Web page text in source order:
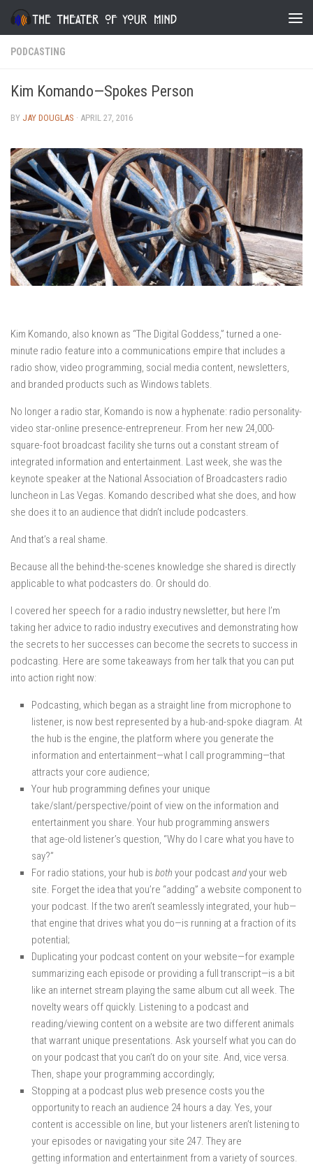
Skip to content
PODCASTING
Kim Komando—Spokes Person
BY JAY DOUGLAS · APRIL 27, 2016
Kim Komando, also known as “The Digital Goddess,” turned a one-
minute radio feature into a communications empire that includes a
radio show, video programming, social media content, newsletters,
and branded products such as Windows tablets.
No longer a radio star, Komando is now a hyphenate: radio personality-
video star-online presence-entrepreneur. From her new 24,000-
square-foot broadcast facility she turns out a constant stream of
integrated information and entertainment. Last week, she was the
keynote speaker at the National Association of Broadcasters radio
luncheon in Las Vegas. Komando described what she does, and how
she does it to an audience that didn’t include podcasters.
And that’s a real shame.
Because all the behind-the-scenes knowledge she shared is directly
applicable to what podcasters do. Or should do.
I covered her speech for a radio industry newsletter, but here I’m
taking her advice to radio industry executives and demonstrating how
the secrets to her successes can become the secrets to success in
podcasting. Here are some takeaways from her talk that you can put
into action right now:
Podcasting, which began as a straight line from microphone to
listener, is now best represented by a hub-and-spoke diagram. At
the hub is the engine, the platform where you generate the
information and entertainment—what I call programming—that
attracts your core audience;
Your hub programming defines your unique
take/slant/perspective/point of view on the information and
entertainment you share. Your hub programming answers
that age-old listener’s question, “Why do I care what you have to
say?”
For radio stations, your hub is both your podcastandyour web
site. Forget the idea that you’re “adding” a website component to
your podcast. If the two aren’t seamlessly integrated, your hub—
that engine that drives what you do—is running at a fraction of its
potential;
Duplicating your podcast content on your website—for example
summarizing each episode or providing a full transcript—is a bit
like an internet stream playing the same album cut all week. The
novelty wears off quickly. Listening to a podcast and
reading/viewing content on a website are two different animals
that warrant unique presentations. Ask yourself what you can do
on your podcast that you can’t do on your site. And, vice versa.
Then, shape your programming accordingly;
Stopping at a podcast plus web presence costs you the
opportunity to reach an audience 24 hours a day. Yes, your
content is accessible on line, but your listeners aren’t listening to
your episodes or navigating your site 247. They are
getting information and entertainment from a variety of sources.